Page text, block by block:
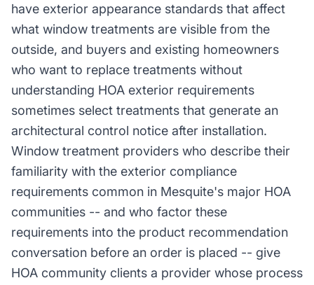
have exterior appearance standards that affect
what window treatments are visible from the
outside, and buyers and existing homeowners
who want to replace treatments without
understanding HOA exterior requirements
sometimes select treatments that generate an
architectural control notice after installation.
Window treatment providers who describe their
familiarity with the exterior compliance
requirements common in Mesquite's major HOA
communities -- and who factor these
requirements into the product recommendation
conversation before an order is placed -- give
HOA community clients a provider whose process